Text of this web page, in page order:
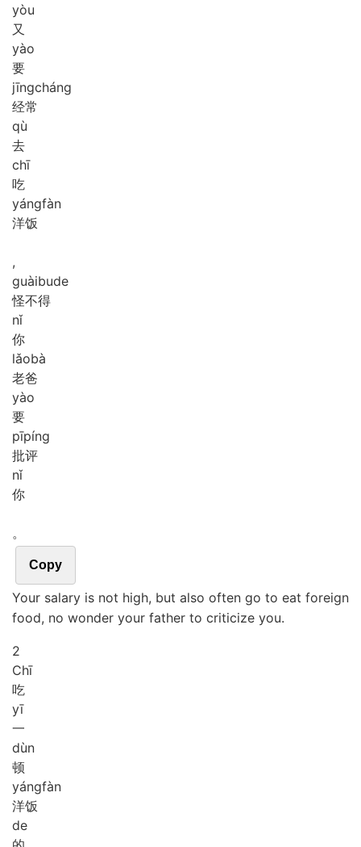
yòu
又
yào
要
jīngcháng
经常
qù
去
chī
吃
yángfàn
洋饭
,
guàibude
怪不得
nǐ
你
lǎobà
老爸
yào
要
pīpíng
批评
nǐ
你
。
Copy
Your salary is not high, but also often go to eat foreign
food, no wonder your father to criticize you.
2
Chī
吃
yī
一
dùn
顿
yángfàn
洋饭
de